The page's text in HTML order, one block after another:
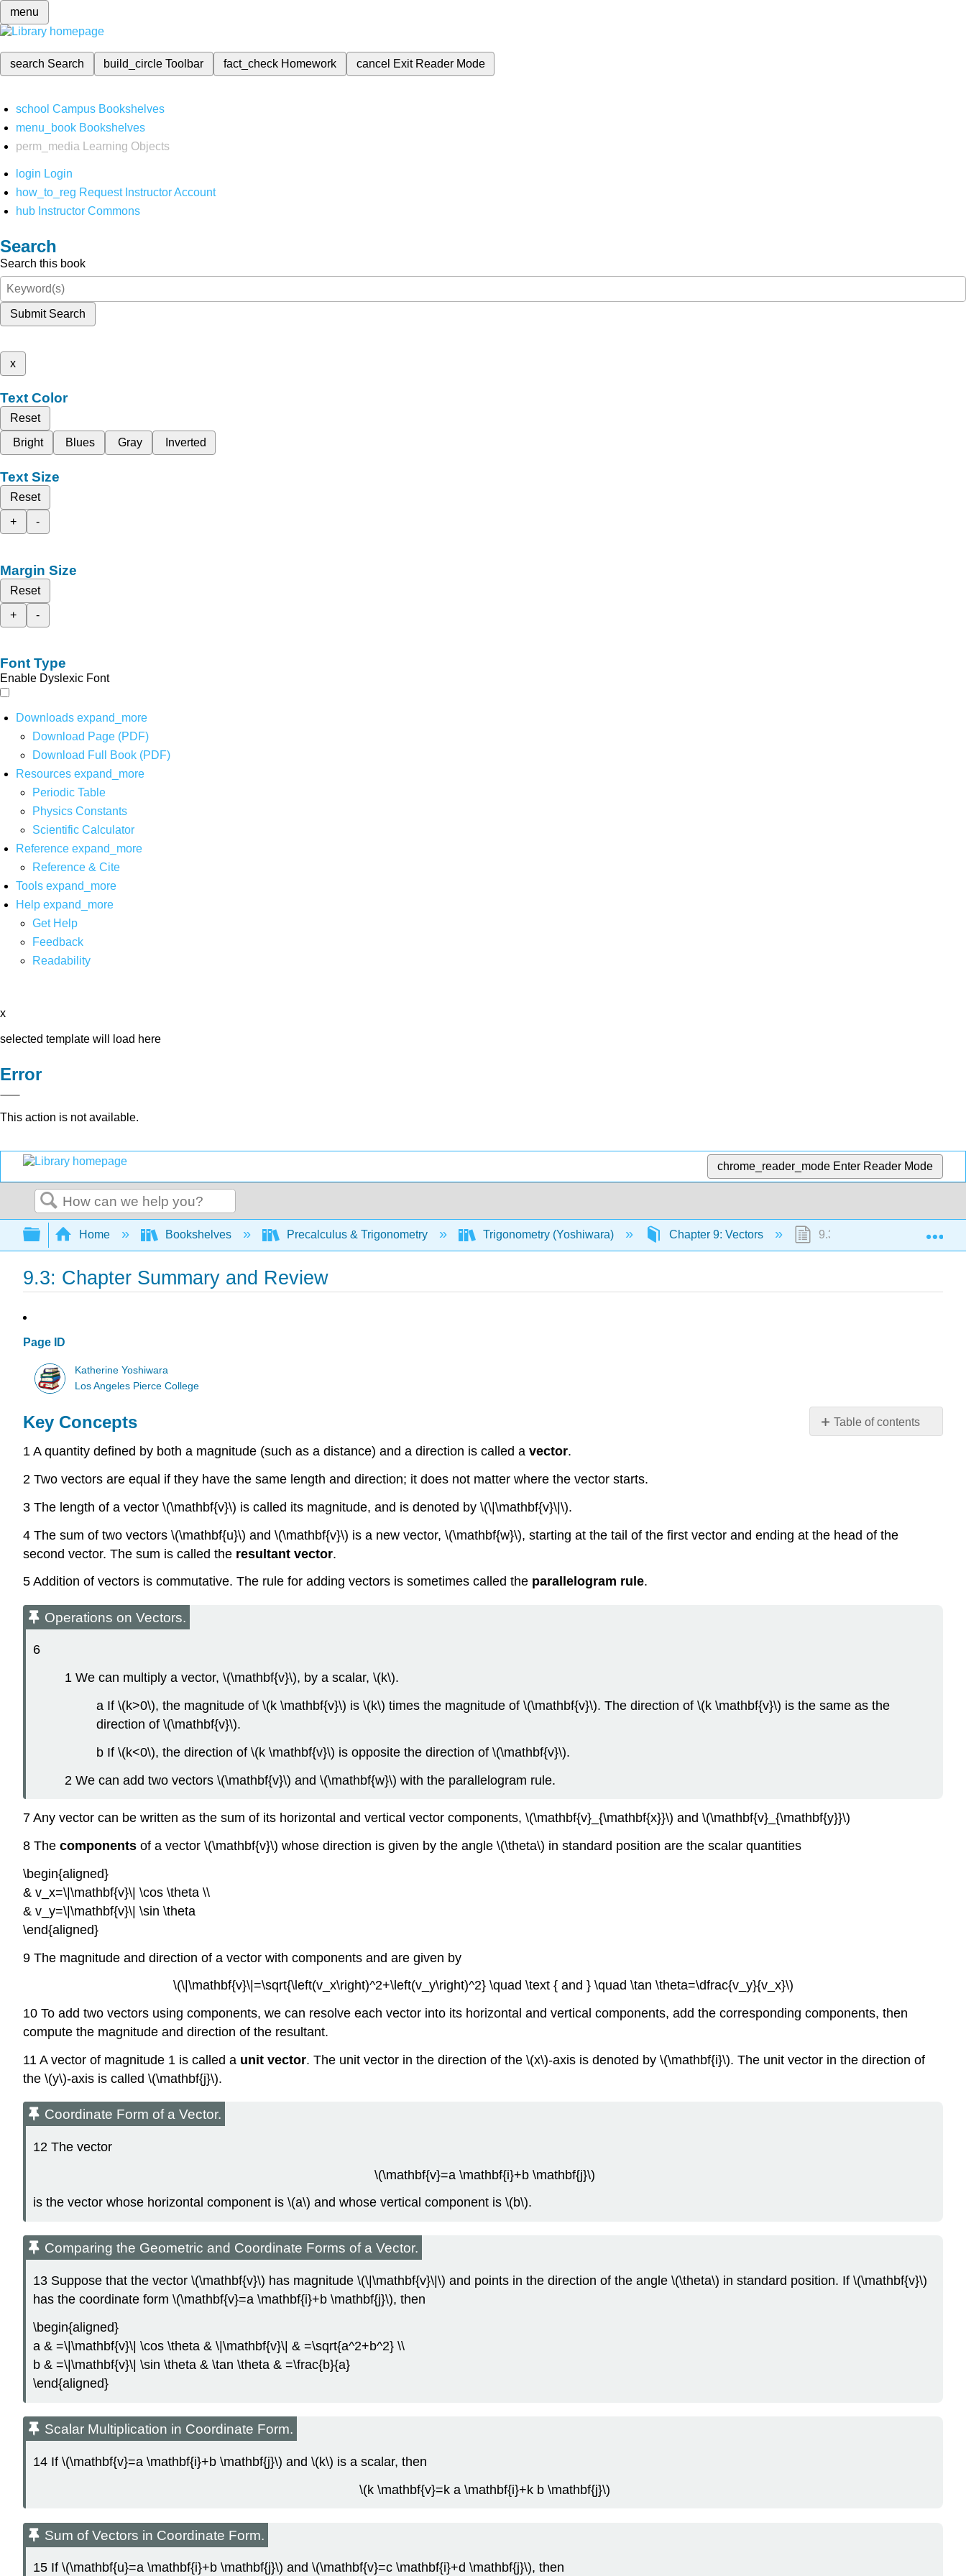
menu
search Search build_circleToolbar fact_check Homework cancel Exit Reader Mode
school Campus Bookshelves
menu_book Bookshelves
perm_media
Learning Objects
login Login
how_to_reg Request Instructor Account
hub Instructor Commons
Search
Search this book
Submit Search
x
Text Color
Reset
Bright
Blues Gray Inverted
Text Size
Reset
+
-
Margin Size
Reset
+
-
Font Type
Enable Dyslexic Font
Downloads expand_more
Download Page (PDF)
Download Full Book (PDF)
Resources expand_more
Periodic Table
Physics Constants
Scientific Calculator
Reference expand_more
Reference & Cite
Tools expand_more
Help expand_more
Get Help
Feedback
Readability
x
selected template will load here
Error
This action is not available.
chrome_reader_mode Enter Reader Mode
Search
Expand/collapse global hierarchy
Home Bookshelves Precalculus & Trigonometry Trigonometry (Yoshiwara) Chapter 9: Vectors 9.3: Chapter Summary and
9.3: Chapter Summary and Review
Page ID
Katherine Yoshiwara
Los Angeles Pierce College
Table of contents
Coordinate
of
(Coordinate
Dot
Key Concepts
1 A quantity defined by both a magnitude (such as a distance) and a direction is called a vector.
2 Two vectors are equal if they have the same length and direction; it does not matter where the vector starts.
3 The length of a vector \(\mathbf{v}\) is called its magnitude, and is denoted by \(\|\mathbf{v}\|\).
4 The sum of two vectors \(\mathbf{u}\) and \(\mathbf{v}\) is a new vector, \(\mathbf{w}\), starting at the tail of the first vector and ending at the head of the
second vector. The sum is called the resultant vector.
5 Addition of vectors is commutative. The rule for adding vectors is sometimes called the parallelogram rule.
Operations on Vectors.
6
1 We can multiply a vector, \(\mathbf{v}\), by a scalar, \(k\).
a If \(k>0\), the magnitude of \(k \mathbf{v}\) is \(k\) times the magnitude of \(\mathbf{v}\). The direction of \(k \mathbf{v}\) is the same as the
direction of \(\mathbf{v}\).
b If \(k<0\), the direction of \(k \mathbf{v}\) is opposite the direction of \(\mathbf{v}\).
2 We can add two vectors \(\mathbf{v}\) and \(\mathbf{w}\) with the parallelogram rule.
7 Any vector can be written as the sum of its horizontal and vertical vector components, \(\mathbf{v}_{\mathbf{x}}\) and \(\mathbf{v}_{\mathbf{y}}\)
8 The components of a vector \(\mathbf{v}\) whose direction is given by the angle \(\theta\) in standard position are the scalar quantities
\begin{aligned}
& v_x=\|\mathbf{v}\| \cos \theta \\
& v_y=\|\mathbf{v}\| \sin \theta
\end{aligned}
9 The magnitude and direction of a vector with components and are given by
\(\|\mathbf{v}\|=\sqrt{\left(v_x\right)^2+\left(v_y\right)^2} \quad \text { and } \quad \tan \theta=\dfrac{v_y}{v_x}\)
10 To add two vectors using components, we can resolve each vector into its horizontal and vertical components, add the corresponding components, then
compute the magnitude and direction of the resultant.
11 A vector of magnitude 1 is called a unit vector. The unit vector in the direction of the \(x\)-axis is denoted by \(\mathbf{i}\). The unit vector in the direction of
the \(y\)-axis is called \(\mathbf{j}\).
Coordinate Form of a Vector.
12 The vector
\(\mathbf{v}=a \mathbf{i}+b \mathbf{j}\)
is the vector whose horizontal component is \(a\) and whose vertical component is \(b\).
Comparing the Geometric and Coordinate Forms of a Vector.
13 Suppose that the vector \(\mathbf{v}\) has magnitude \(\|\mathbf{v}\|\) and points in the direction of the angle \(\theta\) in standard position. If \(\mathbf{v}\)
has the coordinate form \(\mathbf{v}=a \mathbf{i}+b \mathbf{j}\), then
\begin{aligned}
a & =\|\mathbf{v}\| \cos \theta & \|\mathbf{v}\| & =\sqrt{a^2+b^2} \\
b & =\|\mathbf{v}\| \sin \theta & \tan \theta & =\frac{b}{a}
\end{aligned}
Scalar Multiplication in Coordinate Form.
14 If \(\mathbf{v}=a \mathbf{i}+b \mathbf{j}\) and \(k\) is a scalar, then
\(k \mathbf{v}=k a \mathbf{i}+k b \mathbf{j}\)
Sum of Vectors in Coordinate Form.
15 If \(\mathbf{u}=a \mathbf{i}+b \mathbf{j}\) and \(\mathbf{v}=c \mathbf{i}+d \mathbf{j}\), then